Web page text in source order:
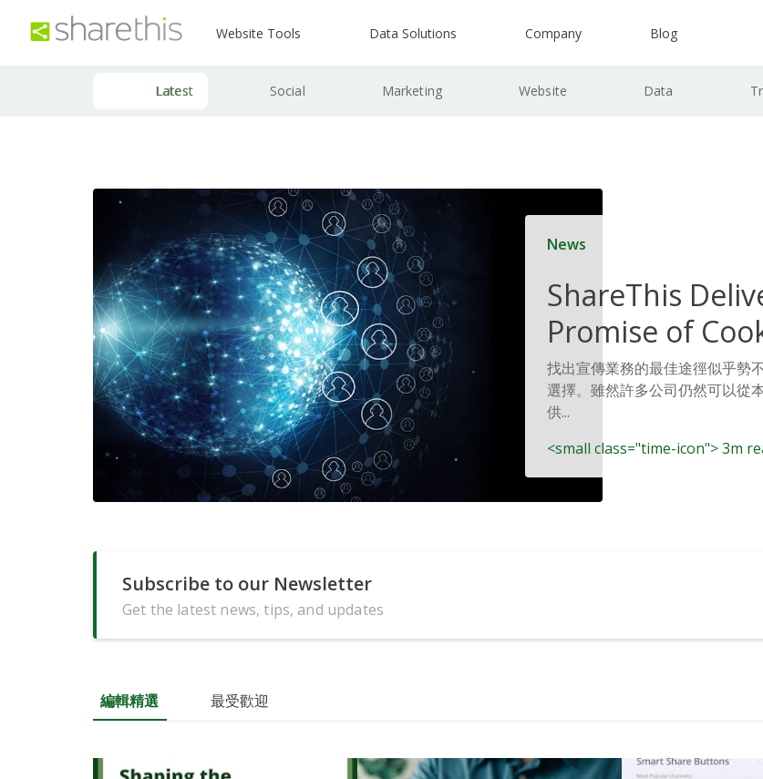
Website Tools Data Solutions Company Blog
Latest Social Marketing Website Data
News
ShareThis
Promise of
Solutions
找出宣傳業務的最佳途徑似乎勢
選擇。雖然許多公司仍然可以從
供...
<small class="time-icon"> 3m
Subscribe to our Newsletter
Get the latest news, tips, and updates
編輯精選 最受歡迎